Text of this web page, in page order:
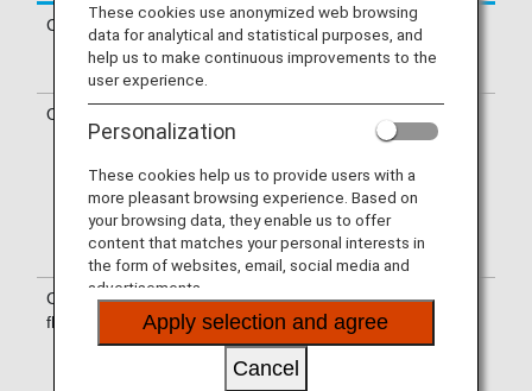
Check-in
Check-in at the SWISS (LX) counter.
Please check the departure terminals
shown on your e-Ticket.
Operating airline
by SWISS's codeshare carriers,
Edelweiss Air, Helvetic Airways,
Austrian and Air Baltic. Services that
differ from those of SWISS operating
flights may apply.
Confirmation of
flight number
The flight number of SWISS (LX) is
printed on the boarding pass.
Indications on the guideboard in the
airport are given with both NH flight
These cookies use anonymized web browsing
data for analytical and statistical purposes, and
help us to make continuous improvements to the
user experience.
Personalization
These cookies help us to provide users with a
more pleasant browsing experience. Based on
your browsing data, they enable us to offer
content that matches your personal interests in
the form of websites, email, social media and
advertisements.
Apply selection and agree
Cancel